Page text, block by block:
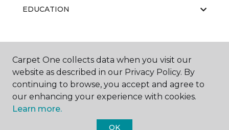
EDUCATION
ABOUT US
Carpet One collects data when you visit our
website as described in our Privacy Policy. By
continuing to browse, you accept and agree to
our enhancing your experience with cookies.
Learn more.
OK